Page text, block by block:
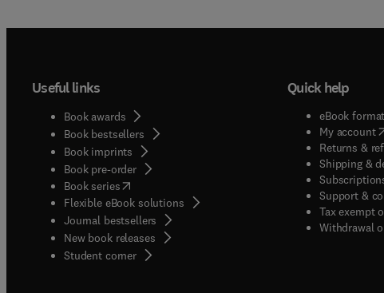
Useful links
Book awards
Book bestsellers
Book imprints
Book pre-order
Book series(opens in new tab/window
Flexible eBook solutions
Journal bestsellers
New book releases
Student corner( opens in new tab/window
Quick help
eBook
My account(
Returns &
Shipping &
Support &
Tax exempt
Withdrawal